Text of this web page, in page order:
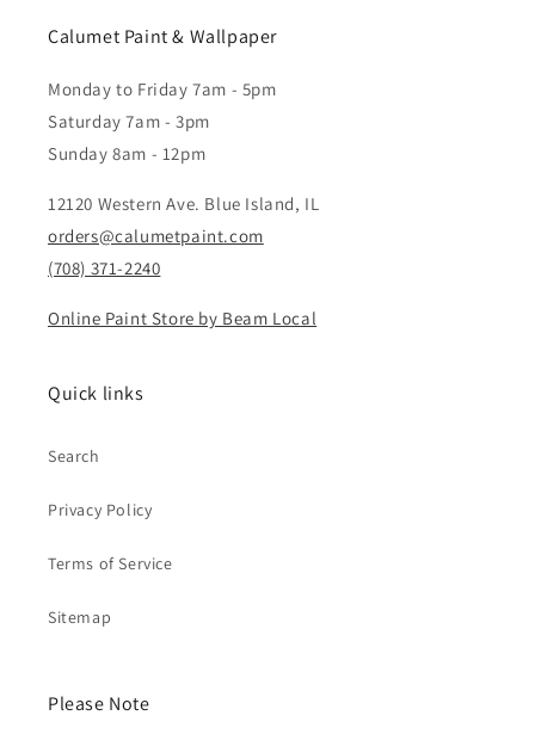
Calumet Paint & Wallpaper
Monday to Friday 7am - 5pm
Saturday 7am - 3pm
Sunday 8am - 12pm
12120 Western Ave. Blue Island, IL
orders@calumetpaint.com
(708) 371-2240
Online Paint Store by Beam Local
Quick links
Search
Privacy Policy
Terms of Service
Sitemap
Please Note